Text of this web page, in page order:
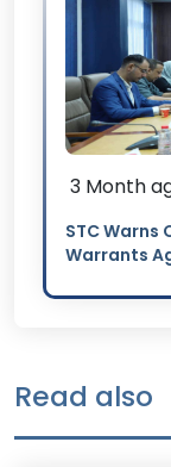
3 Month
STC Warns
Warrants
Read also